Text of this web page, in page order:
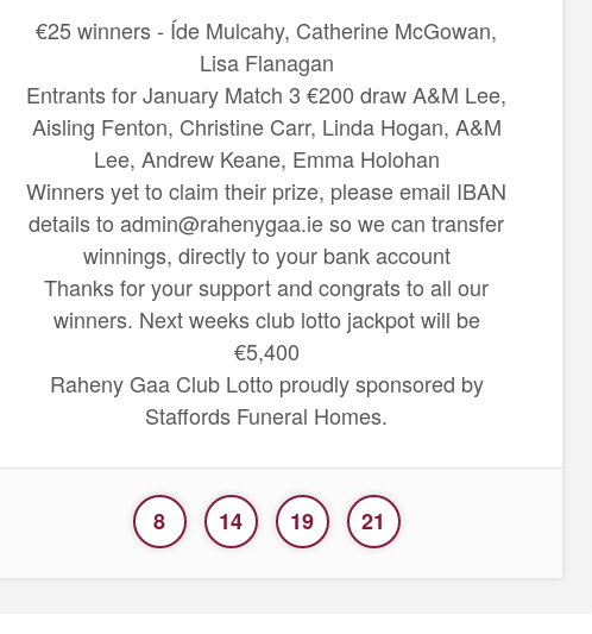
€25 winners - Íde Mulcahy, Catherine McGowan,
Lisa Flanagan
Entrants for January Match 3 €200 draw A&M Lee,
Aisling Fenton, Christine Carr, Linda Hogan, A&M
Lee, Andrew Keane, Emma Holohan
Winners yet to claim their prize, please email IBAN
details to admin@rahenygaa.ie so we can transfer
winnings, directly to your bank account
Thanks for your support and congrats to all our
winners. Next weeks club lotto jackpot will be
€5,400
Raheny Gaa Club Lotto proudly sponsored by
Staffords Funeral Homes.
8 14 19 21